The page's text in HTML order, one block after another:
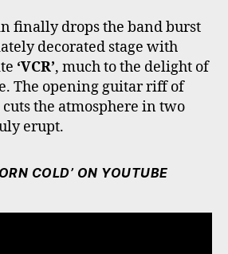
finally drops the band burst
decorated stage with
‘VCR’, much to the delight of
The opening guitar riff of
the atmosphere in two
erupt.
COLD’ ON YOUTUBE